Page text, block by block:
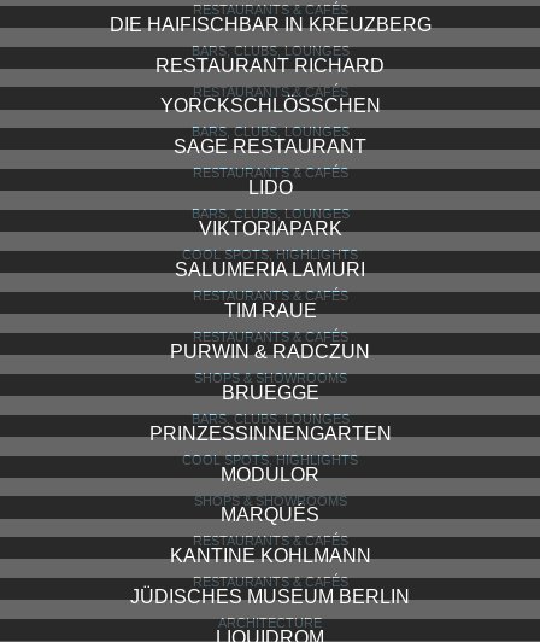
RESTAURANTS & CAFÉS
DIE HAIFISCHBAR IN KREUZBERG
BARS, CLUBS, LOUNGES
RESTAURANT RICHARD
RESTAURANTS & CAFÉS
YORCKSCHLÖSSCHEN
BARS, CLUBS, LOUNGES
SAGE RESTAURANT
RESTAURANTS & CAFÉS
LIDO
BARS, CLUBS, LOUNGES
VIKTORIAPARK
COOL SPOTS, HIGHLIGHTS
SALUMERIA LAMURI
RESTAURANTS & CAFÉS
TIM RAUE
RESTAURANTS & CAFÉS
PURWIN & RADCZUN
SHOPS & SHOWROOMS
BRUEGGE
BARS, CLUBS, LOUNGES
PRINZESSINNENGARTEN
COOL SPOTS, HIGHLIGHTS
MODULOR
SHOPS & SHOWROOMS
MARQUÉS
RESTAURANTS & CAFÉS
KANTINE KOHLMANN
RESTAURANTS & CAFÉS
JÜDISCHES MUSEUM BERLIN
ARCHITECTURE